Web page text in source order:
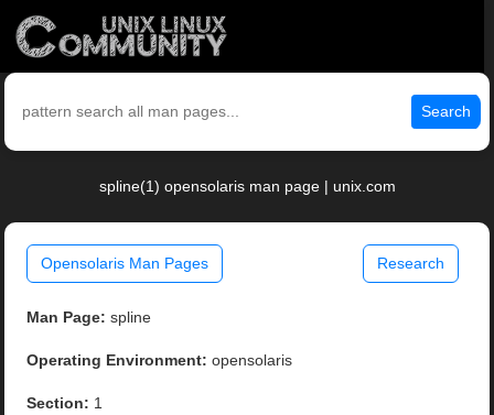
Search
spline(1) opensolaris man page | unix.com
Opensolaris Man Pages Research
Man Page: spline
Operating Environment: opensolaris
Section: 1